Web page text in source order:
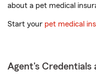
about a pet medical
Start your pet medical
Agent's Credentials